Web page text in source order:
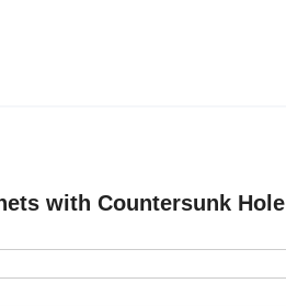
with Countersunk Hole